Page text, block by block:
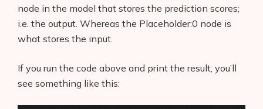
node in the model that stores the prediction scores;
i.e. the output. Whereas the Placeholder:0 node is
what stores the input.
If you run the code above and print the result, you’ll
see something like this: